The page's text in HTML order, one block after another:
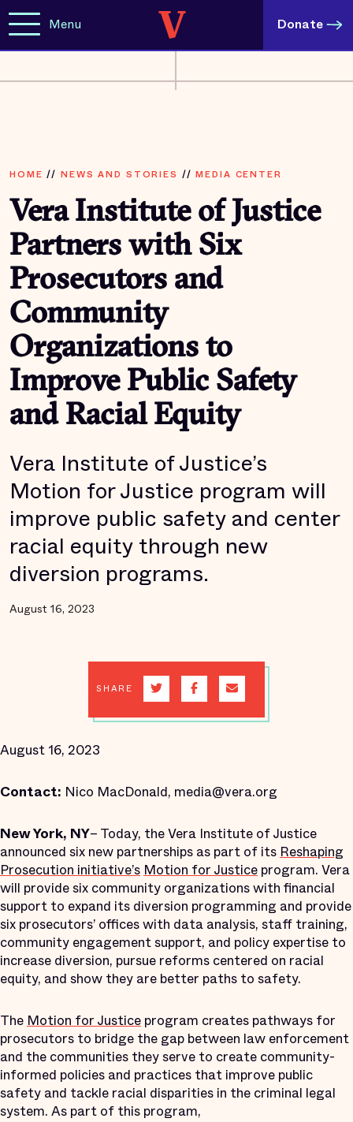
Menu Donate
HOME // NEWS AND STORIES //MEDIA CENTER
Vera Institute of Justice
Partners with Six
Prosecutors and
Community
Organizations to
Improve Public Safety
and Racial Equity
Vera Institute of Justice’s
Motion for Justice program will
improve public safety and center
racial equity through new
diversion programs.
August 16, 2023
SHARE
August 16, 2023
Contact: Nico MacDonald, media@vera.org
New York, NY– Today, the Vera Institute of Justice
announced six new partnerships as part of itsReshaping
Prosecution initiative’sMotion for Justice program. Vera
will provide six community organizations with financial
support to expand its diversion programming and provide
six prosecutors’ offices with data analysis, staff training,
community engagement support, and policy expertise to
increase diversion, pursue reforms centered on racial
equity, and show they are better paths to safety.
TheMotion for Justice program creates pathways for
prosecutors to bridge the gap between law enforcement
and the communities they serve to create community-
informed policies and practices that improve public
safety and tackle racial disparities in the criminal legal
system. As part of this program,